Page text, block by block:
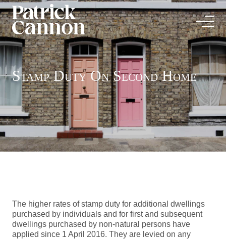
Stamp Duty On Second Home
The higher rates of stamp duty for additional dwellings
purchased by individuals and for first and subsequent
dwellings purchased by non-natural persons have
applied since 1 April 2016. They are levied on any